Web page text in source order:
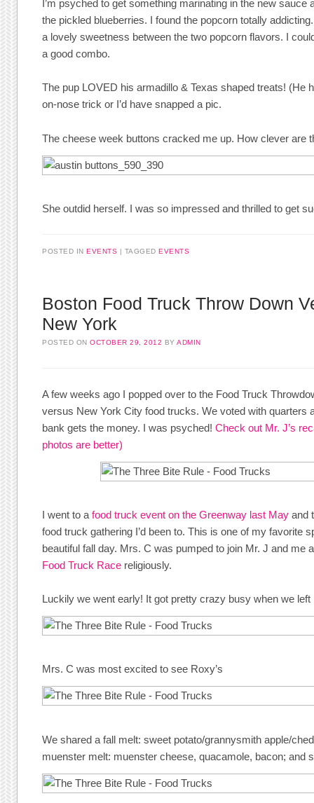
I’m psyched to get something marinating in the new sauce
the pickled blueberries. I found the popcorn totally
a lovely sweetness between the two popcorn flavors. I
a good combo.
The pup LOVED his armadillo & Texas shaped treats! (He
on-nose trick or I’d have snapped a pic.
The cheese week buttons cracked me up. How clever are
She outdid herself. I was so impressed and thrilled to get
POSTED INEVENTS TAGGEDEVENTS
Boston Food Truck Throw Down
New York
POSTED ONOCTOBER 29, 2012 BYADMIN
A few weeks ago I popped over to the Food Truck
versus New York City food trucks. We voted with quarters
bank gets the money. I was psyched!Check out Mr. J’s
photos are better)
I went to afood truck event on the Greenway last May and
food truck gathering I’d been to. This is one of my favorite
beautiful fall day. Mrs. C was pumped to join Mr. J and me
Food Truck Race religiously.
Luckily we went early! It got pretty crazy busy when we left
Mrs. C was most excited to see Roxy’s
We shared a fall melt: sweet potato/grannysmith apple/
muenster melt: muenster cheese, quacamole, bacon; and